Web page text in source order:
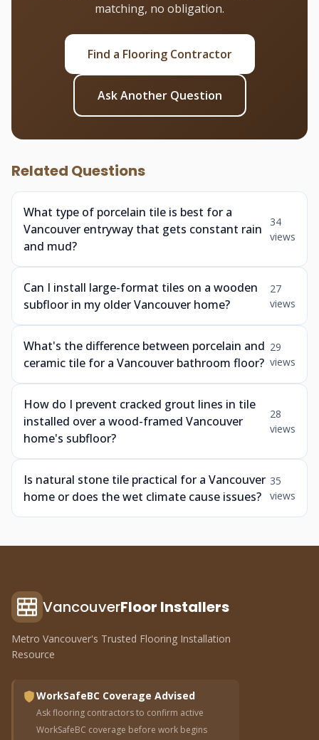
matching, no obligation.
Find a Flooring Contractor
Ask Another Question
Related Questions
What type of porcelain tile is best for a
Vancouver entryway that gets constant rain
and mud?
34
views
Can I install large-format tiles on a wooden
subfloor in my older Vancouver home?
27
views
What's the difference between porcelain and
ceramic tile for a Vancouver bathroom floor?
29
views
How do I prevent cracked grout lines in tile
installed over a wood-framed Vancouver
home's subfloor?
28
views
Is natural stone tile practical for a Vancouver
home or does the wet climate cause issues?
35
views
VancouverFloor Installers
Metro Vancouver's Trusted Flooring Installation
Resource
WorkSafeBC Coverage Advised
Ask flooring contractors to confirm active
WorkSafeBC coverage before work begins